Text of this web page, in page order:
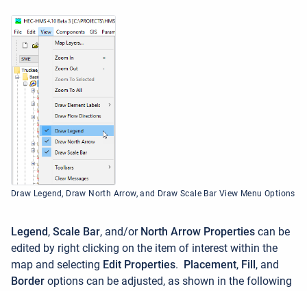
Draw Legend, Draw North Arrow, and Draw Scale Bar View Menu Options
Legend, Scale Bar, and/or North Arrow Properties can be
edited by right clicking on the item of interest within the
map and selecting Edit Properties. Placement, Fill , and
Border options can be adjusted, as shown in the following